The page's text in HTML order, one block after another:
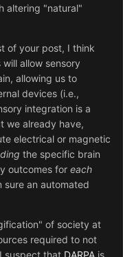
altering "natural"
of your post, I think
allow sensory
allowing us to
devices (i.e.,
integration is a
we already have,
electrical or magnetic
the specific brain
outcomes for each
an automated
of society at
required to not